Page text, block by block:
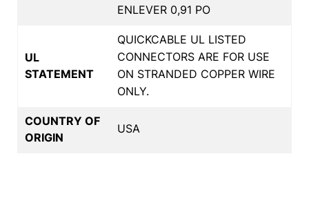
ENLEVER 0,91 PO
UL
STATEMENT
QUICKCABLE UL LISTED
CONNECTORS ARE FOR USE
ON STRANDED COPPER WIRE
ONLY.
COUNTRY OF
ORIGIN
USA